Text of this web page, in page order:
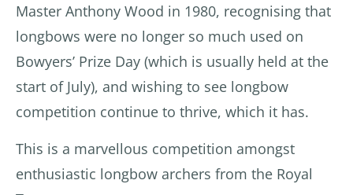
Master Anthony Wood in 1980, recognising that
longbows were no longer so much used on
Bowyers’ Prize Day (which is usually held at the
start of July), and wishing to see longbow
competition continue to thrive, which it has.
This is a marvellous competition amongst
enthusiastic longbow archers from the Royal